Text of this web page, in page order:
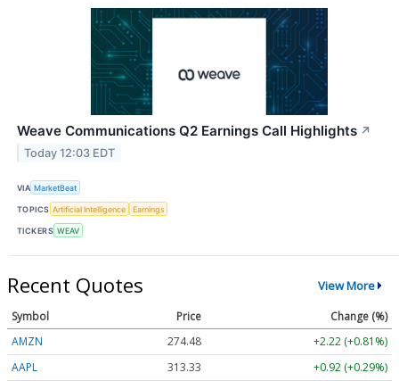
Weave Communications Q2 Earnings Call Highlights ↗
Today 12:03 EDT
VIA MarketBeat
TOPICS Artificial Intelligence Earnings
TICKERS WEAV
Recent Quotes View More
Symbol Price
Change (%)
AMZN
274.48
+2.22 (+0.81%)
AAPL
313.33 +0.92 (+0.29%)